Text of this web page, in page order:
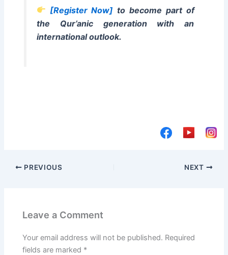
[Register Now] to become part of
the Qur’anic generation with an
international outlook.
PREVIOUS NEXT
Leave a Comment
Your email address will not be published. Required
fields are marked *